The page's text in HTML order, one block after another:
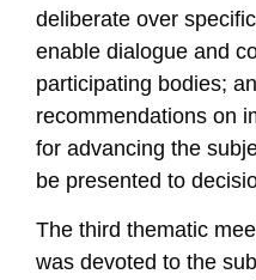
deliberate over
enable dialogue and
participating bodies;
recommendations on
for advancing the
be presented to
The third thematic
was devoted to the